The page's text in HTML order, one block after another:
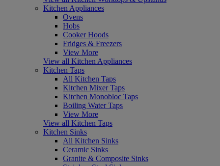
Kitchen Appliances
Ovens
Hobs
Cooker Hoods
Fridges & Freezers
View More
View all Kitchen Appliances
Kitchen Taps
All Kitchen Taps
Kitchen Mixer Taps
Kitchen Monobloc Taps
Boiling Water Taps
View More
View all Kitchen Taps
Kitchen Sinks
All Kitchen Sinks
Ceramic Sinks
Granite & Composite Sinks